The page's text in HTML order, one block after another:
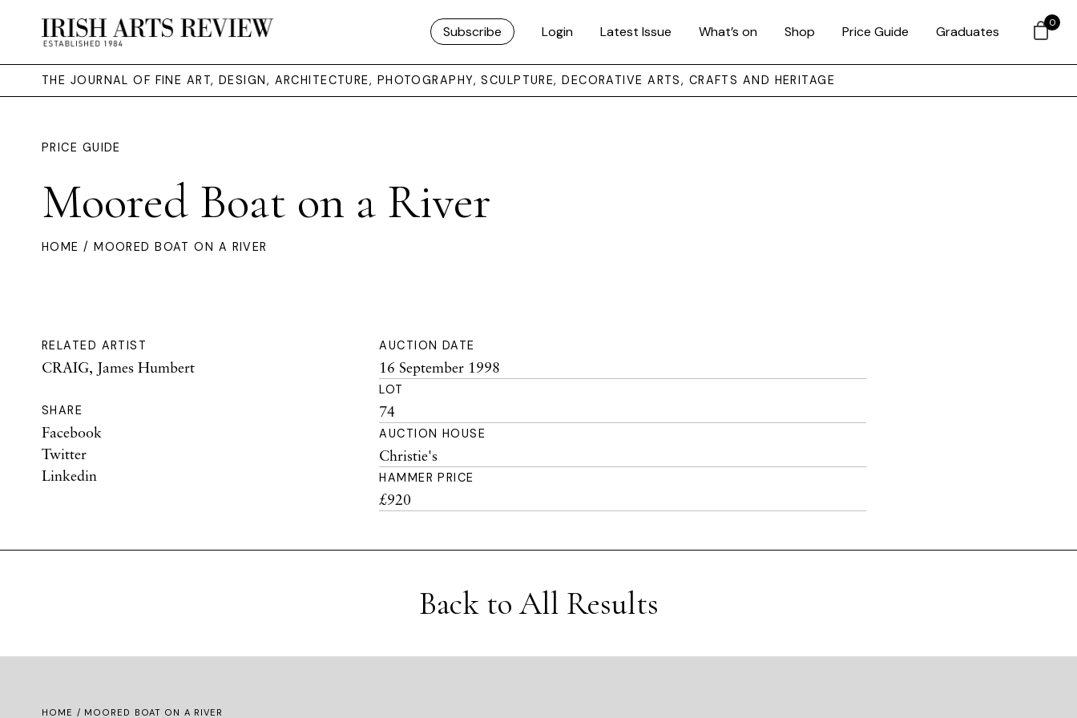
Subscribe Login Latest Issue What’s on Shop Price Guide Graduates
THE JOURNAL OF FINE ART, DESIGN, ARCHITECTURE, PHOTOGRAPHY, SCULPTURE, DECORATIVE ARTS, CRAFTS AND HERITAGE
PRICE GUIDE
Moored Boat on a River
HOME / MOORED BOAT ON A RIVER
RELATED ARTIST
CRAIG, James Humbert
SHARE
Facebook
Twitter
Linkedin
AUCTION DATE
16 September 1998
LOT
74
AUCTION HOUSE
Christie's
HAMMER PRICE
£920
Back to All Results
HOME / MOORED BOAT ON A RIVER
0